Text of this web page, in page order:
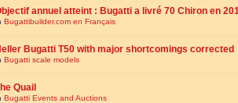
annuel atteint : Bugatti a livré 70 Chiron en
Bugattibuilder.com en Français
Bugatti T50 with major shortcomings corrected
Bugatti scale models
Quail
Bugatti Events and Auctions